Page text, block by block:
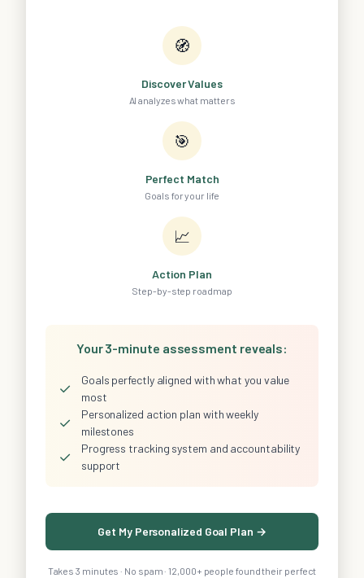
🧭
Discover Values
AI analyzes what matters
🎯
Perfect Match
Goals for your life
📈
Action Plan
Step-by-step roadmap
Your 3-minute assessment reveals:
✓
Goals perfectly aligned with what you value
most
✓
Personalized action plan with weekly
milestones
✓
Progress tracking system and accountability
support
Get My Personalized Goal Plan →
Takes 3 minutes · No spam · 12,000+ people found their perfect